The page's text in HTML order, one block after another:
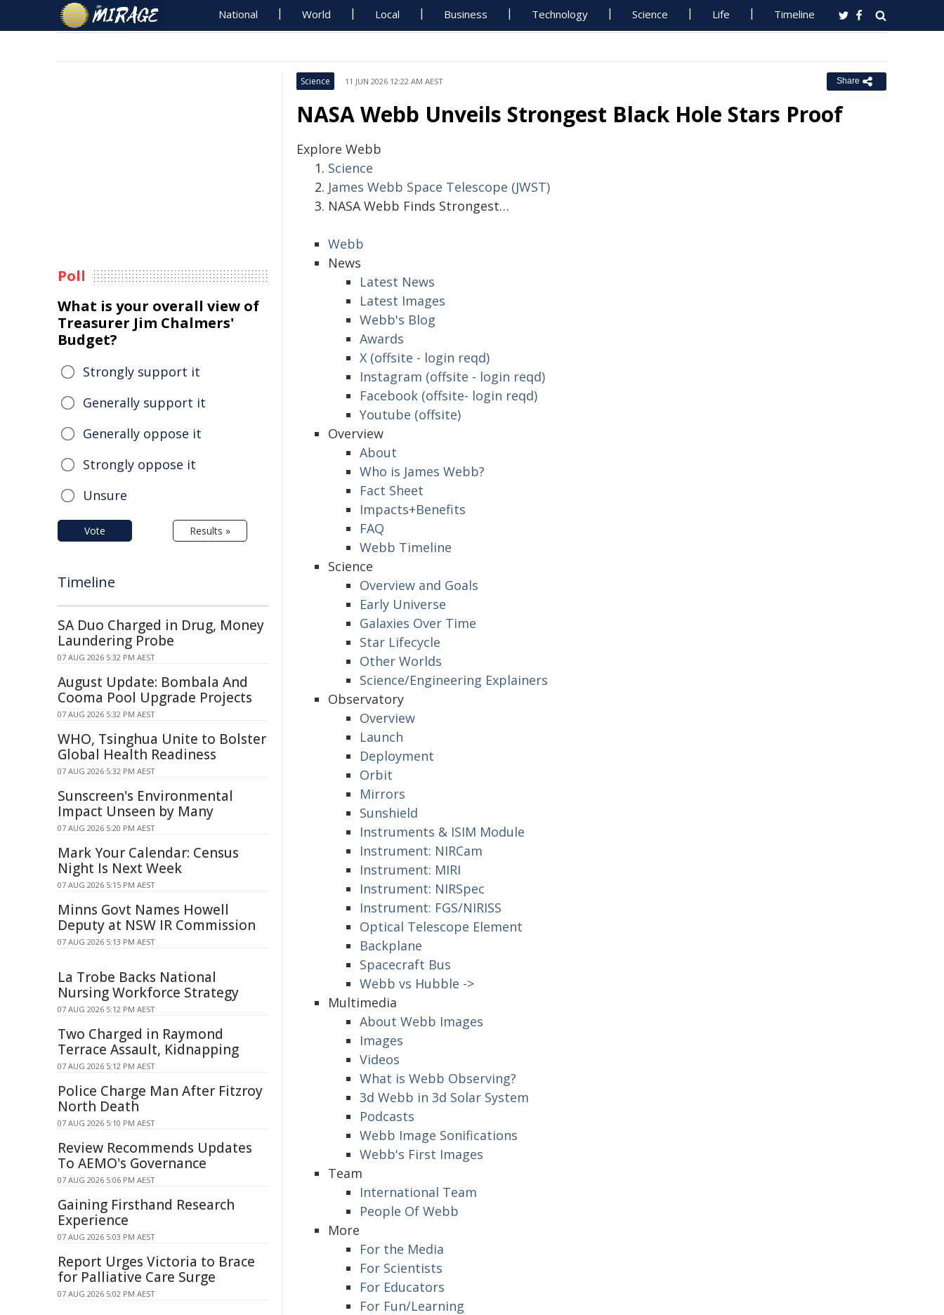
National World Local Business Technology Science Life Timeline
Science 11 JUN 2026 12:22 AM AEST Share
NASA Webb Unveils Strongest Black Hole Stars Proof
Explore Webb
Science
James Webb Space Telescope (JWST)
NASA Webb Finds Strongest…
Webb
News
Latest News
Latest Images
Webb's Blog
Awards
X (offsite - login reqd)
Instagram (offsite - login reqd)
Facebook (offsite- login reqd)
Youtube (offsite)
Overview
About
Who is James Webb?
Fact Sheet
Impacts+Benefits
FAQ
Webb Timeline
Science
Overview and Goals
Early Universe
Galaxies Over Time
Star Lifecycle
Other Worlds
Science/Engineering Explainers
Observatory
Overview
Launch
Deployment
Orbit
Mirrors
Sunshield
Instruments & ISIM Module
Instrument: NIRCam
Instrument: MIRI
Instrument: NIRSpec
Instrument: FGS/NIRISS
Optical Telescope Element
Backplane
Spacecraft Bus
Webb vs Hubble ->
Multimedia
About Webb Images
Images
Videos
What is Webb Observing?
3d Webb in 3d Solar System
Podcasts
Webb Image Sonifications
Webb's First Images
Team
International Team
People Of Webb
More
For the Media
For Scientists
For Educators
For Fun/Learning
Poll
What is your overall view of
Treasurer Jim Chalmers'
Budget?
Strongly support it
Generally support it
Generally oppose it
Strongly oppose it
Unsure
Vote Results »
Timeline
SA Duo Charged in Drug, Money
Laundering Probe
07 AUG 2026 5:32 PM AEST
August Update: Bombala And
Cooma Pool Upgrade Projects
07 AUG 2026 5:32 PM AEST
WHO, Tsinghua Unite to Bolster
Global Health Readiness
07 AUG 2026 5:32 PM AEST
Sunscreen's Environmental
Impact Unseen by Many
07 AUG 2026 5:20 PM AEST
Mark Your Calendar: Census
Night Is Next Week
07 AUG 2026 5:15 PM AEST
Minns Govt Names Howell
Deputy at NSW IR Commission
07 AUG 2026 5:13 PM AEST
La Trobe Backs National
Nursing Workforce Strategy
07 AUG 2026 5:12 PM AEST
Two Charged in Raymond
Terrace Assault, Kidnapping
07 AUG 2026 5:12 PM AEST
Police Charge Man After Fitzroy
North Death
07 AUG 2026 5:10 PM AEST
Review Recommends Updates
To AEMO's Governance
07 AUG 2026 5:06 PM AEST
Gaining Firsthand Research
Experience
07 AUG 2026 5:03 PM AEST
Report Urges Victoria to Brace
for Palliative Care Surge
07 AUG 2026 5:02 PM AEST